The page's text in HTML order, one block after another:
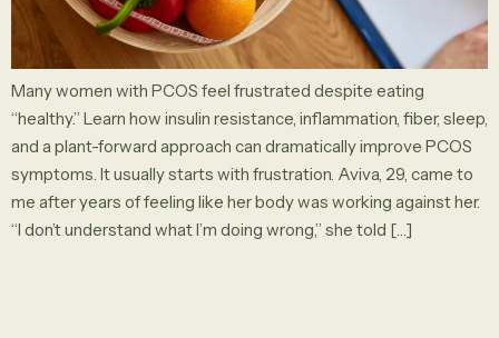
Many women with PCOS feel frustrated despite eating
“healthy.” Learn how insulin resistance, inflammation, fiber, sleep,
and a plant-forward approach can dramatically improve PCOS
symptoms. It usually starts with frustration. Aviva, 29, came to
me after years of feeling like her body was working against her.
“I don’t understand what I’m doing wrong,” she told […]